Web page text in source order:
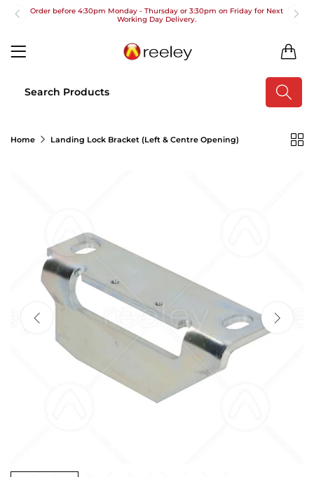
Order before 4:30pm Monday - Thursday or 3:30pm on Friday for Next
Working Day Delivery.
Free UK Next Day Delivery on orders over £100
Order before 4:30pm Monday - Thursday or 3:30pm on Friday for Next
2pm Cut off for Pre 10:30am Deliveries
Order before 4:30pm Monday - Thursday or 3:30pm on Friday for Next
Working Day Delivery.
Free UK Next Day Delivery on orders over £100
2pm Cut off for Pre 10:30am Deliveries
Order before 4:30pm Monday - Thursday or 3:30pm on Friday for Next
Working Day Delivery.
Free UK Next Day Delivery on orders over £100
2pm Cut off for Pre 10:30am Deliveries
Home Landing Lock Bracket (Left & Centre Opening)